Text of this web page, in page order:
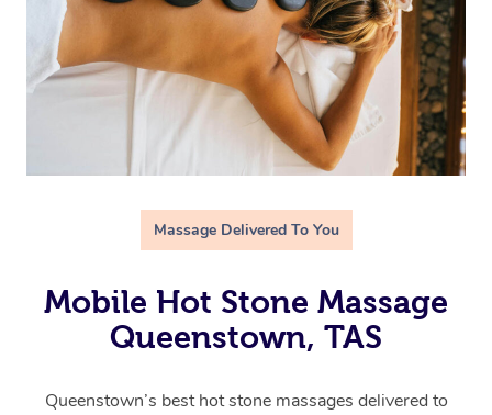
Massage Delivered To You
Mobile Hot Stone Massage
Queenstown, TAS
Queenstown’s best hot stone massages delivered to